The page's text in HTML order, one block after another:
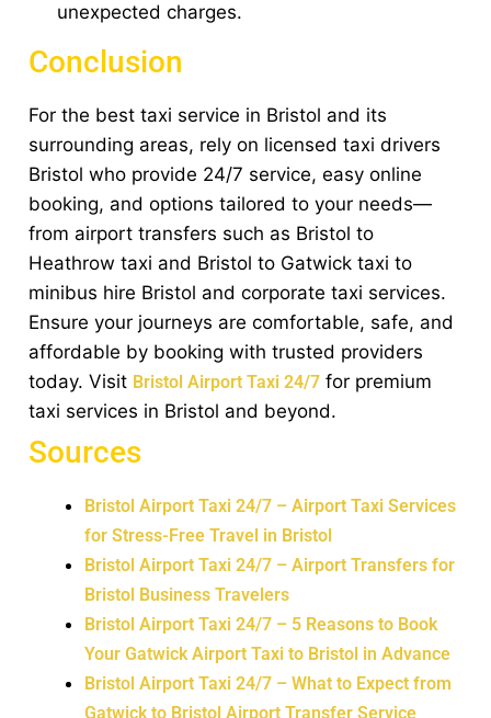
unexpected charges.
Conclusion
For the best taxi service in Bristol and its
surrounding areas, rely on licensed taxi drivers
Bristol who provide 24/7 service, easy online
booking, and options tailored to your needs—
from airport transfers such as Bristol to
Heathrow taxi and Bristol to Gatwick taxi to
minibus hire Bristol and corporate taxi services.
Ensure your journeys are comfortable, safe, and
affordable by booking with trusted providers
today. Visit Bristol Airport Taxi 24/7 for premium
taxi services in Bristol and beyond.
Sources
Bristol Airport Taxi 24/7 – Airport Taxi Services
for Stress-Free Travel in Bristol
Bristol Airport Taxi 24/7 – Airport Transfers for
Bristol Business Travelers
Bristol Airport Taxi 24/7 – 5 Reasons to Book
Your Gatwick Airport Taxi to Bristol in Advance
Bristol Airport Taxi 24/7 – What to Expect from
Gatwick to Bristol Airport Transfer Service